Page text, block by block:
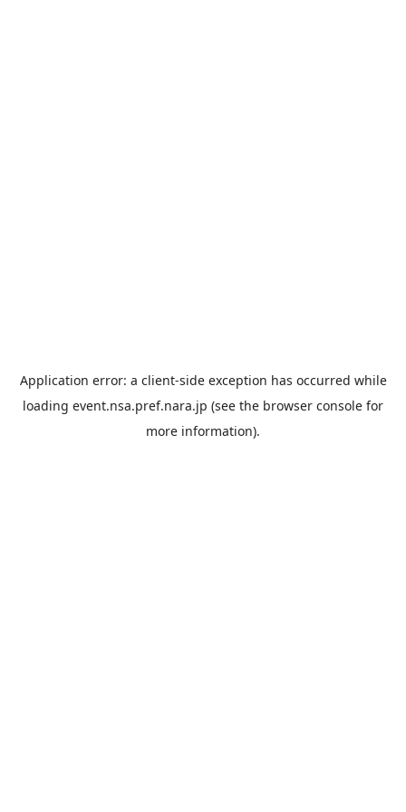
Application error: a client-side exception has occurred while
loading event.nsa.pref.nara.jp (see the browser console for
more information).